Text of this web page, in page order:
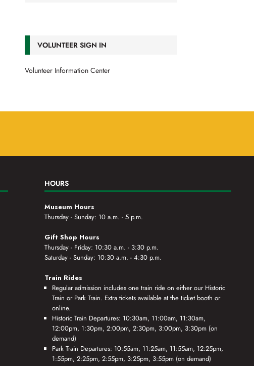
VOLUNTEER SIGN IN
Volunteer Information Center
HOURS
Museum Hours
Thursday - Sunday: 10 a.m. - 5 p.m.
Gift Shop Hours
Thursday - Friday: 10:30 a.m. - 3:30 p.m.
Saturday - Sunday: 10:30 a.m. - 4:30 p.m.
Train Rides
Regular admission includes one train ride on either our Historic
Train or Park Train. Extra tickets available at the ticket booth or
online.
Historic Train Departures: 10:30am, 11:00am, 11:30am,
12:00pm, 1:30pm, 2:00pm, 2:30pm, 3:00pm, 3:30pm (on
demand)
Park Train Departures: 10:55am, 11:25am, 11:55am, 12:25pm,
1:55pm, 2:25pm, 2:55pm, 3:25pm, 3:55pm (on demand)